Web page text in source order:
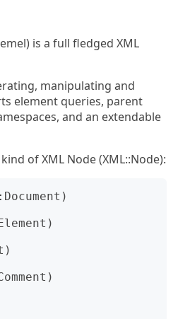
is a full fledged XML
manipulating and
element queries, parent
and an extendable
of XML Node (XML::Node):